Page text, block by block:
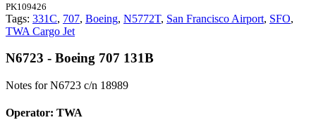
PK109426
Tags: 331C, 707, Boeing, N5772T, San Francisco Airport, SFO,
TWA Cargo Jet
N6723 - Boeing 707 131B
Notes for N6723 c/n 18989
Operator: TWA